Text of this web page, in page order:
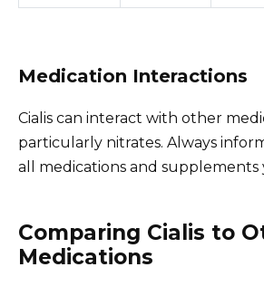
Medication Interactions
Cialis can interact with other
particularly nitrates. Always
all medications and supplements
Comparing Cialis to
Medications